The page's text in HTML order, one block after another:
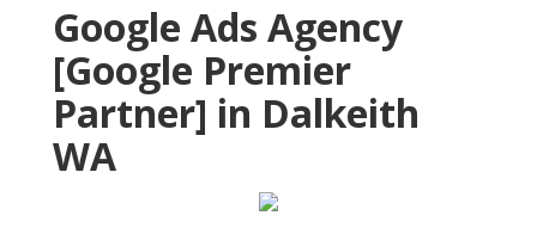
Google Ads Agency
[Google Premier
Partner] in Dalkeith
WA